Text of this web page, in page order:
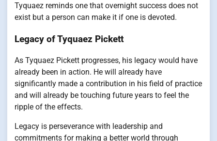
Tyquaez reminds one that overnight success does not
exist but a person can make it if one is devoted.
Legacy of Tyquaez Pickett
As Tyquaez Pickett progresses, his legacy would have
already been in action. He will already have
significantly made a contribution in his field of practice
and will already be touching future years to feel the
ripple of the effects.
Legacy is perseverance with leadership and
commitments for making a better world through